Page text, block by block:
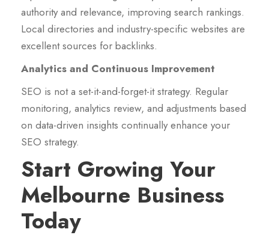
authority and relevance, improving search rankings.
Local directories and industry-specific websites are
excellent sources for backlinks.
Analytics and Continuous Improvement
SEO is not a set-it-and-forget-it strategy. Regular
monitoring, analytics review, and adjustments based
on data-driven insights continually enhance your
SEO strategy.
Start Growing Your
Melbourne Business
Today